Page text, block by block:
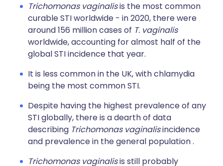
Trichomonas vaginalisis the most common
curable STI worldwide - in 2020, there were
around 156 million cases of T. vaginalis
worldwide, accounting for almost half of the
global STI incidence that year.
It is less common in the UK, with chlamydia
being the most common STI.
Despite having the highest prevalence of any
STI globally, there is a dearth of data
describing Trichomonas vaginalisincidence
and prevalence in the general population .
Trichomonas vaginalisis still probably